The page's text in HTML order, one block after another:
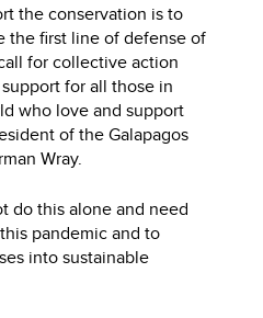
the conservation is to
the first line of defense of
for collective action
for all those in
who love and support
of the Galapagos
Wray.
do this alone and need
pandemic and to
into sustainable